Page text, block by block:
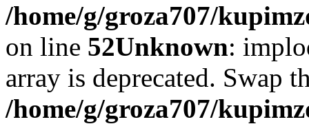
/home/g/groza707/
on line 52Unknown:
array is deprecated. Swap
/home/g/groza707/